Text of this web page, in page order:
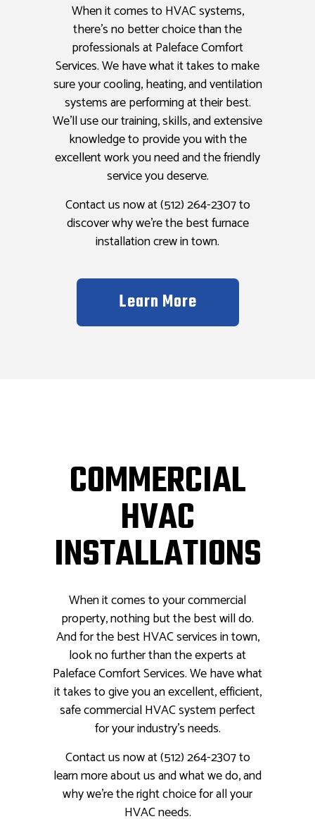
When it comes to HVAC systems,
there’s no better choice than the
professionals at Paleface Comfort
Services. We have what it takes to make
sure your cooling, heating, and ventilation
systems are performing at their best.
We’ll use our training, skills, and extensive
knowledge to provide you with the
excellent work you need and the friendly
service you deserve.
Contact us now at (512) 264-2307 to
discover why we’re the best furnace
installation crew in town.
Learn More
COMMERCIAL
HVAC
INSTALLATIONS
When it comes to your commercial
property, nothing but the best will do.
And for the best HVAC services in town,
look no further than the experts at
Paleface Comfort Services. We have what
it takes to give you an excellent, efficient,
safe commercial HVAC system perfect
for your industry's needs.
Contact us now at (512) 264-2307 to
learn more about us and what we do, and
why we’re the right choice for all your
HVAC needs.